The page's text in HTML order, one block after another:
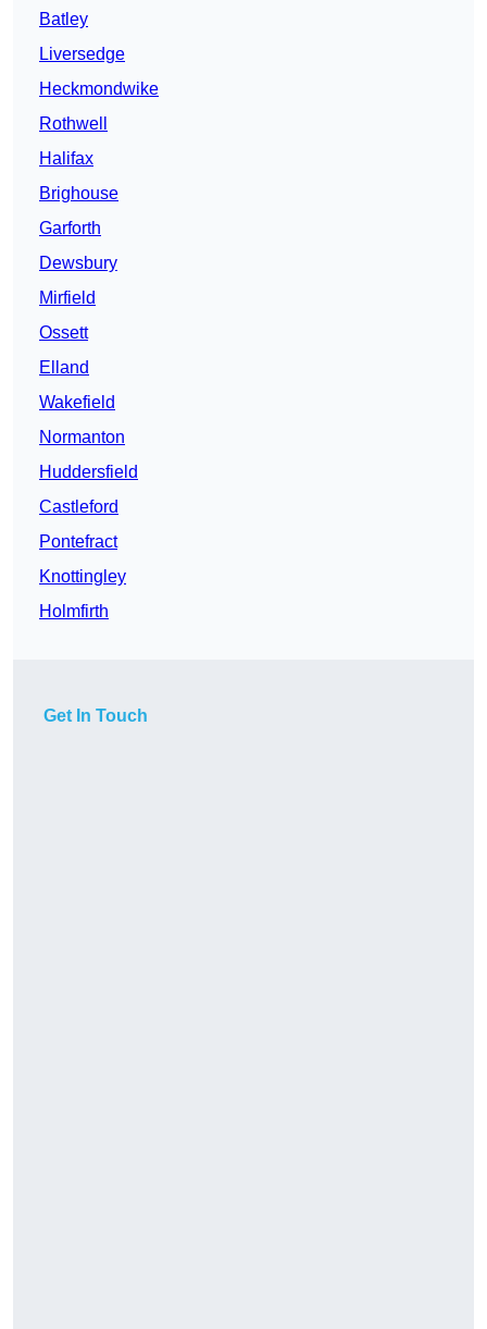
Batley
Liversedge
Heckmondwike
Rothwell
Halifax
Brighouse
Garforth
Dewsbury
Mirfield
Ossett
Elland
Wakefield
Normanton
Huddersfield
Castleford
Pontefract
Knottingley
Holmfirth
Get In Touch